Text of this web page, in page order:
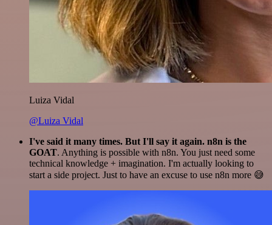
Luiza Vidal
@Luiza Vidal
I've said it many times. But I'll say it again. n8n is the
GOAT. Anything is possible with n8n. You just need some
technical knowledge + imagination. I'm actually looking to
start a side project. Just to have an excuse to use n8n more 😅